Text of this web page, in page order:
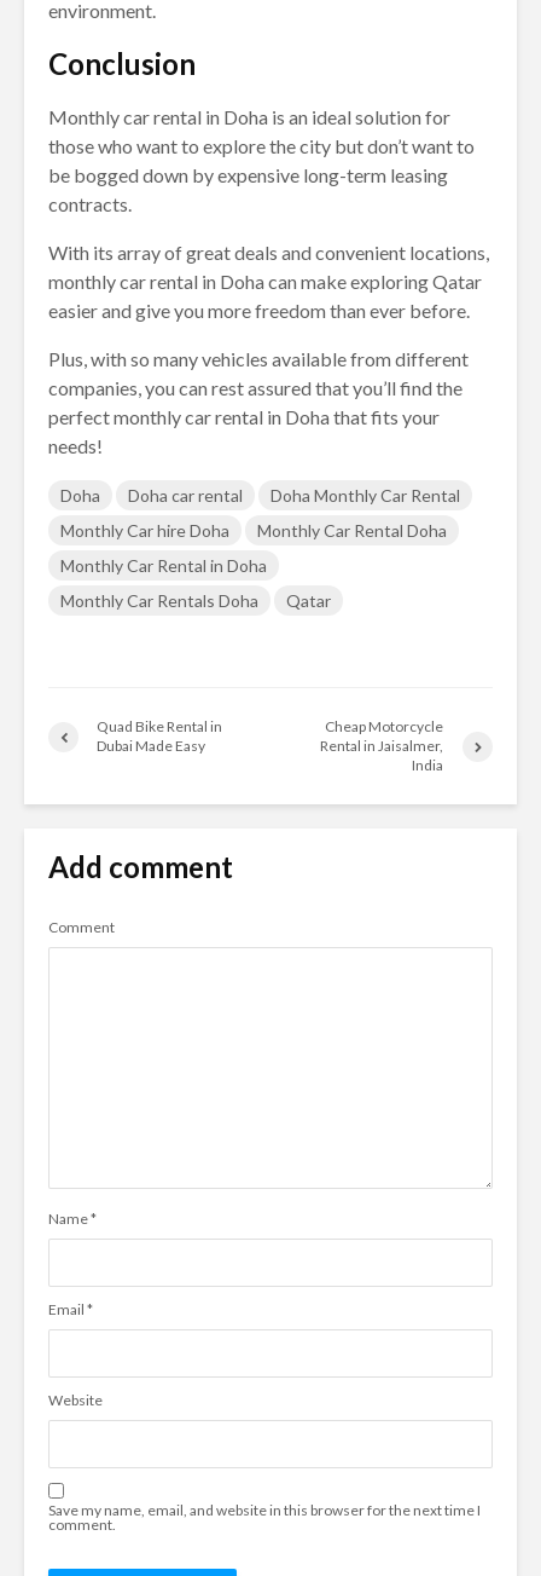
environment.
Conclusion
Monthly car rental in Doha is an ideal solution for
those who want to explore the city but don’t want to
be bogged down by expensive long-term leasing
contracts.
With its array of great deals and convenient locations,
monthly car rental in Doha can make exploring Qatar
easier and give you more freedom than ever before.
Plus, with so many vehicles available from different
companies, you can rest assured that you’ll find the
perfect monthly car rental in Doha that fits your
needs!
Doha Doha car rental
Doha Monthly Car Rental
Monthly Car hire Doha
Monthly Car Rental Doha
Monthly Car Rental in Doha
Monthly Car Rentals Doha
Qatar
Quad Bike Rental in
Dubai Made Easy
Cheap Motorcycle
Rental in Jaisalmer,
India
Add comment
Comment
Name*
Email *
Website
Save my name, email, and website in this browser for the next time I
comment.